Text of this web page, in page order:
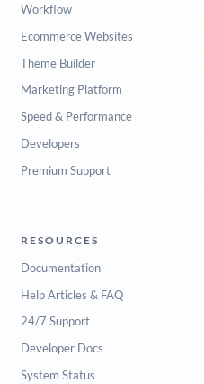
Workflow
Ecommerce Websites
Theme Builder
Marketing Platform
Speed & Performance
Developers
Premium Support
RESOURCES
Documentation
Help Articles & FAQ
24/7 Support
Developer Docs
System Status